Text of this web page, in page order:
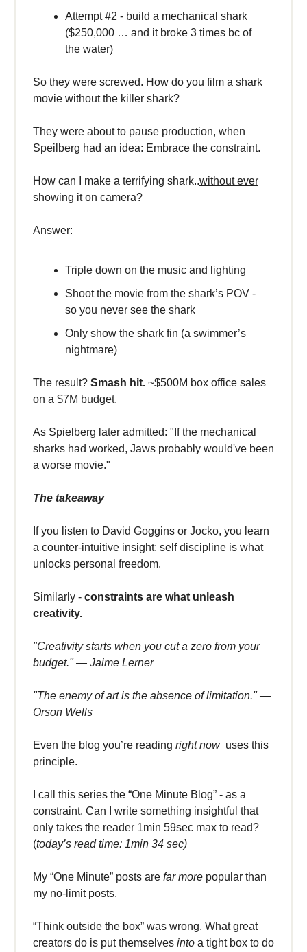
Attempt #2 - build a mechanical shark
($250,000 … and it broke 3 times bc of
the water)
So they were screwed. How do you film a shark
movie without the killer shark?
They were about to pause production, when
Speilberg had an idea: Embrace the constraint.
How can I make a terrifying shark..without ever
showing it on camera?
Answer:
Triple down on the music and lighting
Shoot the movie from the shark’s POV -
so you never see the shark
Only show the shark fin (a swimmer’s
nightmare)
The result? Smash hit. ~$500M box office sales
on a $7M budget.
As Spielberg later admitted: "If the mechanical
sharks had worked, Jaws probably would've been
a worse movie."
The takeaway
If you listen to David Goggins or Jocko, you learn
a counter-intuitive insight: self discipline is what
unlocks personal freedom.
Similarly - constraints are what unleash
creativity.
"Creativity starts when you cut a zero from your
budget." — Jaime Lerner
"The enemy of art is the absence of limitation." —
Orson Wells
Even the blog you’re reading right now uses this
principle.
I call this series the “One Minute Blog” - as a
constraint. Can I write something insightful that
only takes the reader 1min 59sec max to read?
(today’s read time: 1min 34 sec)
My “One Minute” posts are far more popular than
my no-limit posts.
“Think outside the box” was wrong. What great
creators do is put themselves into a tight box to do